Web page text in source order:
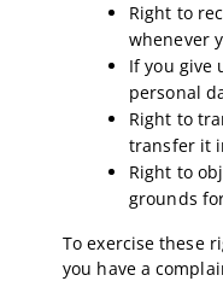
Right to
whenever
If you give
personal
Right to
transfer it
Right to
grounds
To exercise these
you have a